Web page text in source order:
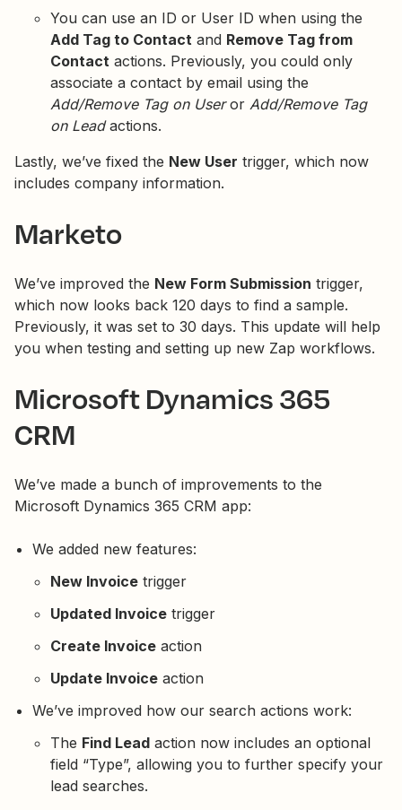
You can use an ID or User ID when using the
Add Tag to Contact and Remove Tag from
Contact actions. Previously, you could only
associate a contact by email using the
Add/Remove Tag on Useror Add/Remove Tag
on Leadactions.
Lastly, we’ve fixed the New User trigger, which now
includes company information.
Marketo
We’ve improved the New Form Submission trigger,
which now looks back 120 days to find a sample.
Previously, it was set to 30 days. This update will help
you when testing and setting up new Zap workflows.
Microsoft Dynamics 365
CRM
We’ve made a bunch of improvements to the
Microsoft Dynamics 365 CRM app:
We added new features:
New Invoice trigger
Updated Invoice trigger
Create Invoice action
Update Invoice action
We’ve improved how our search actions work:
The Find Lead action now includes an optional
field “Type”, allowing you to further specify your
lead searches.